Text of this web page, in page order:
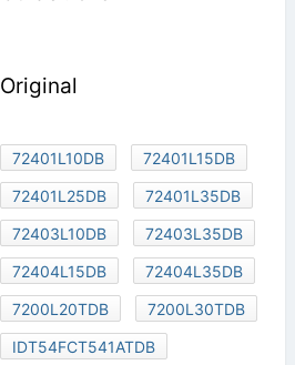
Original
72401L10DB
72401L15DB
72401L25DB
72401L35DB
72403L10DB
72403L35DB
72404L15DB
72404L35DB
7200L20TDB
7200L30TDB
IDT54FCT541ATDB